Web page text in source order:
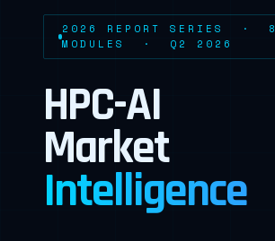
2026 REPORT SERIES · 8
MODULES · Q2 2026
HPC-AI
Market
Intelligence